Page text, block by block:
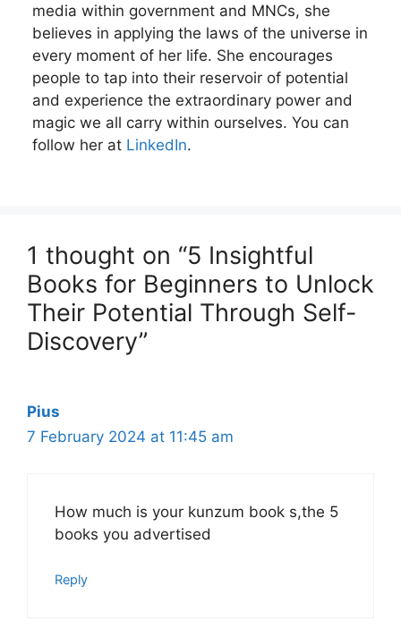
media within government and MNCs, she
believes in applying the laws of the universe in
every moment of her life. She encourages
people to tap into their reservoir of potential
and experience the extraordinary power and
magic we all carry within ourselves. You can
follow her at LinkedIn.
1 thought on “5 Insightful
Books for Beginners to Unlock
Their Potential Through Self-
Discovery”
Pius
7 February 2024 at 11:45 am
How much is your kunzum book s,the 5
books you advertised
Reply